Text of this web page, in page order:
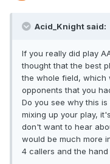
Acid_Knight said:
If you really did play
thought that the best
the whole field, which
opponents that you
Do you see why this
mixing up your play,
don't want to hear
would be much more
4 callers and the